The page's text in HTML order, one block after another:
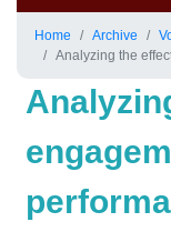
Home Archive
Analyzing the effect of ICT